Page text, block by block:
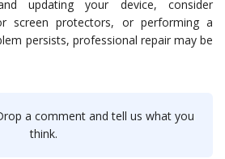
updating your device, consider
screen protectors, or performing a
persists, professional repair may be
a comment and tell us what you
think.